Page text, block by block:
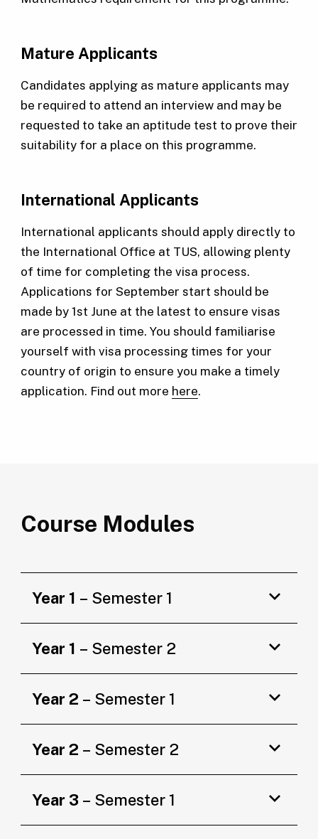
Mature Applicants
Candidates applying as mature applicants may
be required to attend an interview and may be
requested to take an aptitude test to prove their
suitability for a place on this programme.
International Applicants
International applicants should apply directly to
the International Office at TUS, allowing plenty
of time for completing the visa process.
Applications for September start should be
made by 1st June at the latest to ensure visas
are processed in time. You should familiarise
yourself with visa processing times for your
country of origin to ensure you make a timely
application. Find out more here.
Course Modules
Year 1 – Semester 1
Year 1 – Semester 2
Year 2 – Semester 1
Year 2 – Semester 2
Year 3 – Semester 1